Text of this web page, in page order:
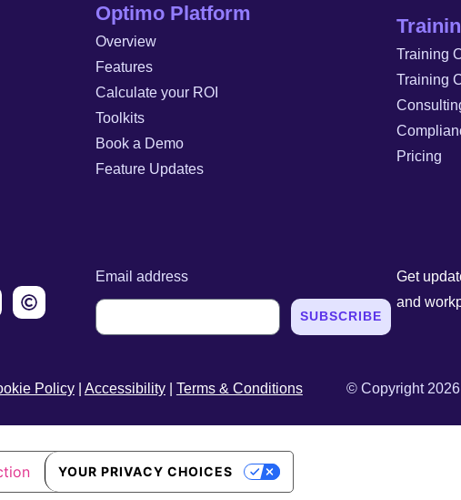
Optimo Platform
Overview
Features
Calculate your ROI
Toolkits
Book a Demo
Feature Updates
Training
Training
Pricing
Email address
SUBSCRIBE
Get
and
Policy Accessibility| Terms & Conditions © Copyright
YOUR PRIVACY CHOICES